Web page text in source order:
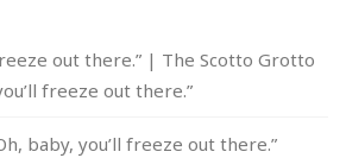
out there.” | The Scotto Grotto
freeze out there.”
baby, you’ll freeze out there.”